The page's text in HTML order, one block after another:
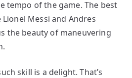
tempo of the game. The best
Messi and Andres
the beauty of maneuvering
skill is a delight. That’s